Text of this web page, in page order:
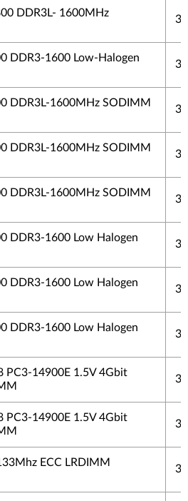
DDR3L- 1600MHz
3
DDR3-1600 Low-Halogen
3
DDR3L-1600MHz SODIMM
3
DDR3L-1600MHz SODIMM
3
DDR3L-1600MHz SODIMM
3
DDR3-1600 Low Halogen
3
DDR3-1600 Low Halogen
3
DDR3-1600 Low Halogen
3
PC3-14900E 1.5V 4Gbit
3
PC3-14900E 1.5V 4Gbit
3
ECC LRDIMM
3